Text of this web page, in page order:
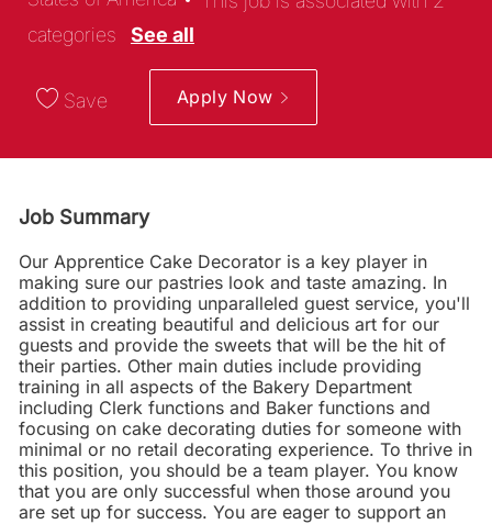
categories
See all
Save Apply Now
Job Summary
Our Apprentice Cake Decorator is a key player in
making sure our pastries look and taste amazing. In
addition to providing unparalleled guest service, you'll
assist in creating beautiful and delicious art for our
guests and provide the sweets that will be the hit of
their parties. Other main duties include providing
training in all aspects of the Bakery Department
including Clerk functions and Baker functions and
focusing on cake decorating duties for someone with
minimal or no retail decorating experience. To thrive in
this position, you should be a team player. You know
that you are only successful when those around you
are set up for success. You are eager to support an